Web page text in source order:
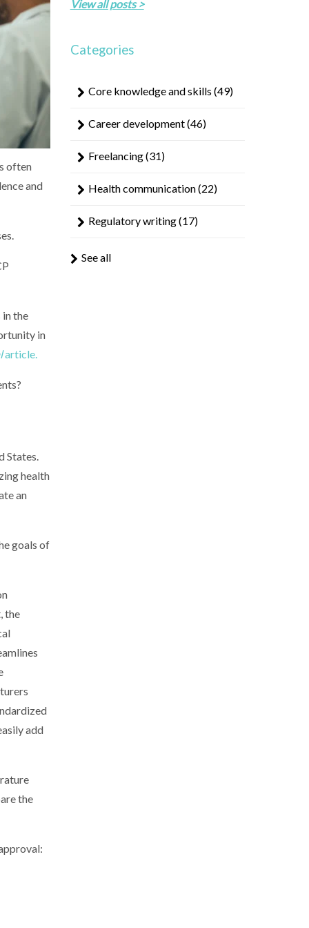
use
and
often
and
the
in
article.
States.
health
an
goals of
the
add
the
View all posts >
Categories
Core knowledge and skills (49)
Career development(46)
Freelancing(31)
Health communication(22)
Regulatory writing(17)
See all